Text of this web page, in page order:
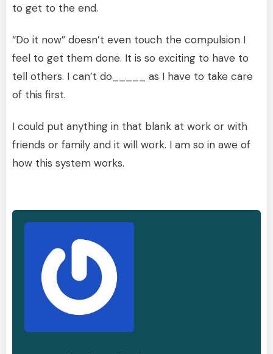
to get to the end.
“Do it now” doesn’t even touch the compulsion I
feel to get them done. It is so exciting to have to
tell others. I can’t do_____ as I have to take care
of this first.
I could put anything in that blank at work or with
friends or family and it will work. I am so in awe of
how this system works.